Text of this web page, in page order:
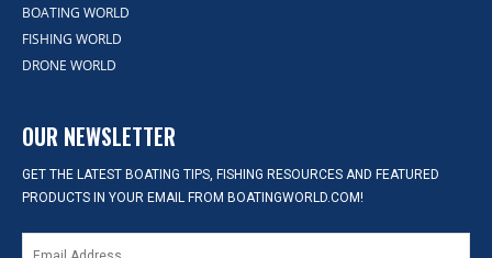
BOATING WORLD
FISHING WORLD
DRONE WORLD
OUR NEWSLETTER
GET THE LATEST BOATING TIPS, FISHING RESOURCES AND FEATURED
PRODUCTS IN YOUR EMAIL FROM BOATINGWORLD.COM!